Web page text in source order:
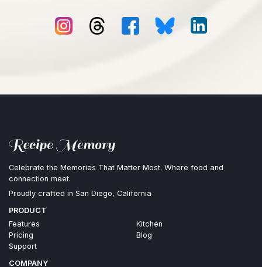
Celebrate the Memories That Matter Most. Where food and
connection meet.
Proudly crafted in San Diego, California
PRODUCT
Features
Pricing
Support
Kitchen
Blog
COMPANY